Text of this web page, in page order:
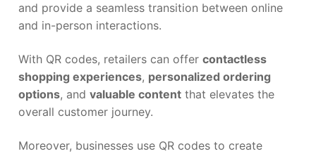
and provide a seamless transition between online
and in-person interactions.
With QR codes, retailers can offer contactless
shopping experiences, personalized ordering
options, and valuable content that elevates the
overall customer journey.
Moreover, businesses use QR codes to create